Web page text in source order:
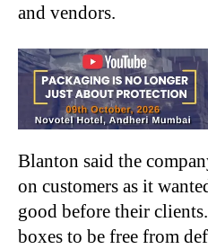
and vendors.
Blanton said the
on customers as it
good before their
boxes to be free from